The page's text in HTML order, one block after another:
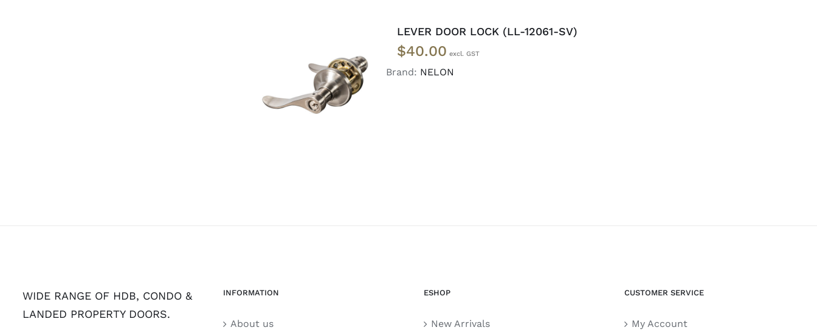
ADD TO CART
/
DETAILS
LEVER DOOR LOCK (LL-12061-SV)
$40.00
Brand: NELON
WIDE RANGE OF HDB, CONDO &
LANDED PROPERTY DOORS.
INFORMATION
About us
ESHOP
New Arrivals
CUSTOMER SERVICE
My Account